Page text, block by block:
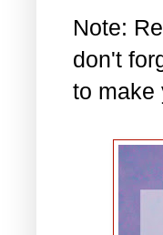
Note:
don't
to make